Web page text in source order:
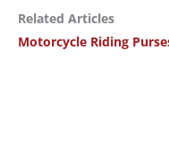
Related Articles
Motorcycle Riding